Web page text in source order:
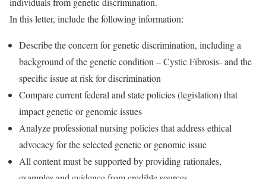
In this letter, include the following information:
Describe the concern for genetic discrimination, including a
background of the genetic condition – Cystic Fibrosis- and the
specific issue at risk for discrimination
Compare current federal and state policies (legislation) that
impact genetic or genomic issues
Analyze professional nursing policies that address ethical
advocacy for the selected genetic or genomic issue
All content must be supported by providing rationales,